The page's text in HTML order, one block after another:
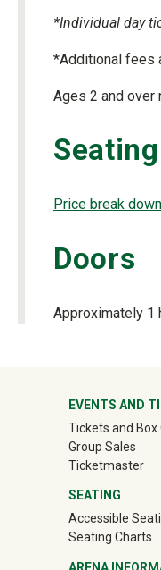
*Individual day
*Additional fees
Ages 2 and over
Price break
Doors
Approximately 1
University
EVENTS AND
Tickets and
Group Sales
Ticketmaster
SEATING
Accessible
Seating Charts